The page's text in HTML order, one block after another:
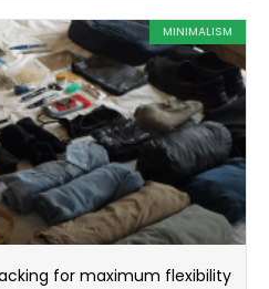
MINIMALISM
for maximum flexibility